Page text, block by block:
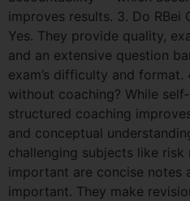
improves results. 3. Do RBei
Yes. They provide quality,
and an extensive question
exam’s difficulty and format.
without coaching? While
structured coaching
and conceptual
challenging subjects like risk
important are concise notes
important. They make